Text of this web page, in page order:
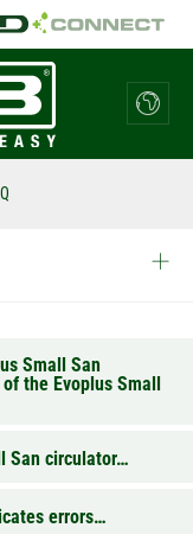
Small San
the Evoplus Small
San circulator…
errors…